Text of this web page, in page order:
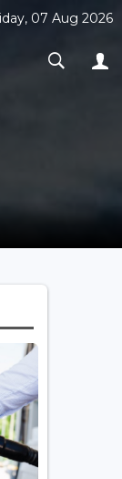
07 Aug 2026